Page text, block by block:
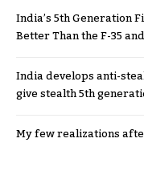
India’s 5th Generation
Better Than the F-35
India develops anti-
give stealth 5th
My few realizations